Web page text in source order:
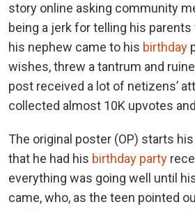
story online asking community
being a jerk for telling his parents
his nephew came to his birthday
wishes, threw a tantrum and
post received a lot of netizens’
collected almost 10K upvotes
The original poster (OP) starts
that he had his birthday party
everything was going well until
came, who, as the teen pointed